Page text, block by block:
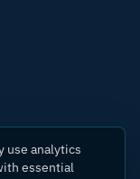
use analytics
essential